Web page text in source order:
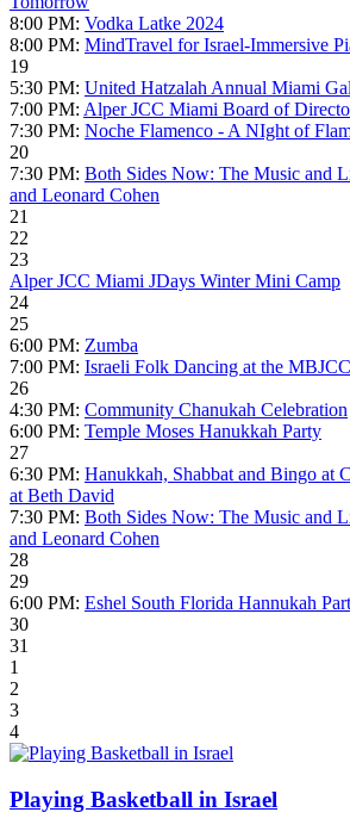
8:00 PM: Vodka Latke 2024
8:00 PM: MindTravel for Israel-Immersive
19
5:30 PM: United Hatzalah Annual Miami
7:00 PM: Alper JCC Miami Board of
7:30 PM: Noche Flamenco - A NIght of
20
7:30 PM: Both Sides Now: The Music and
and Leonard Cohen
21
22
23
Alper JCC Miami JDays Winter Mini Camp
24
25
6:00 PM: Zumba
7:00 PM: Israeli Folk Dancing at the MBJCC
26
4:30 PM: Community Chanukah Celebration
6:00 PM: Temple Moses Hanukkah Party
27
6:30 PM: Hanukkah, Shabbat and Bingo at
at Beth David
7:30 PM: Both Sides Now: The Music and
and Leonard Cohen
28
29
6:00 PM: Eshel South Florida Hannukah
30
31
1
2
3
4
Playing Basketball in Israel